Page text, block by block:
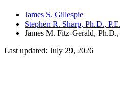
James S. Gillespie
Stephen R. Sharp, Ph.D., P.E.
James M. Fitz-Gerald,
Last updated: July 29, 2026